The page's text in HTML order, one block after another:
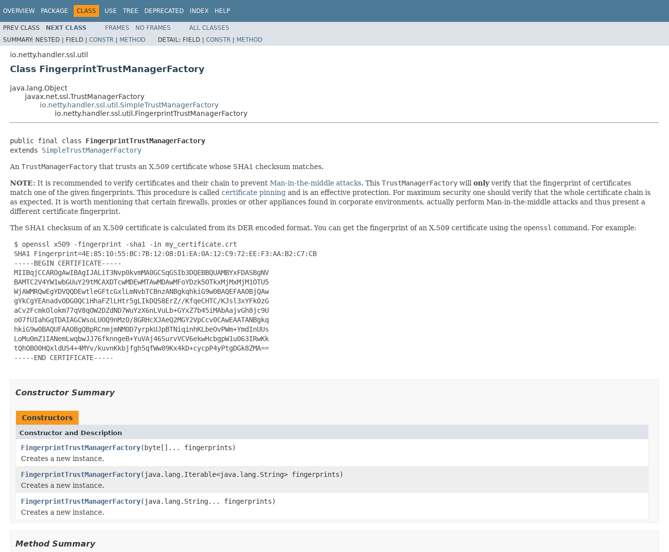
OVERVIEW PACKAGE CLASS USE TREE DEPRECATED INDEX HELP
PREV CLASS NEXT CLASS FRAMES NO FRAMES
ALL CLASSES
SUMMARY: NESTED | FIELD | CONSTR | METHOD DETAIL: FIELD | CONSTR | METHOD
io.netty.handler.ssl.util
Class FingerprintTrustManagerFactory
java.lang.Object
javax.net.ssl.TrustManagerFactory
io.netty.handler.ssl.util.SimpleTrustManagerFactory
io.netty.handler.ssl.util.FingerprintTrustManagerFactory
public final class FingerprintTrustManagerFactory
extends SimpleTrustManagerFactory
An TrustManagerFactory that trusts an X.509 certificate whose SHA1 checksum matches.
NOTE: It is recommended to verify certificates and their chain to prevent Man-in-the-middle attacks. This TrustManagerFactory will onlyverify that the fingerprint of certificates
match one of the given fingerprints. This procedure is called certificate pinning and is an effective protection. For maximum security one should verify that the whole certificate chain is
as expected. It is worth mentioning that certain firewalls, proxies or other appliances found in corporate environments, actually perform Man-in-the-middle attacks and thus present a
different certificate fingerprint.
The SHA1 checksum of an X.509 certificate is calculated from its DER encoded format. You can get the fingerprint of an X.509 certificate using the openssl command. For example:
$ openssl x509 -fingerprint -sha1 -in my_certificate.crt
SHA1 Fingerprint=4E:85:10:55:BC:7B:12:08:D1:EA:0A:12:C9:72:EE:F3:AA:B2:C7:CB
-----BEGIN CERTIFICATE-----
MIIBqjCCAROgAwIBAgIJALiT3Nvp0kvmMA0GCSqGSIb3DQEBBQUAMBYxFDASBgNV
BAMTC2V4YW1wbGUuY29tMCAXDTcwMDEwMTAwMDAwMFoYDzk5OTkxMjMxMjM1OTU5
WjAWMRQwEgYDVQQDEwtleGFtcGxlLmNvbTCBnzANBgkqhkiG9w0BAQEFAAOBjQAw
gYkCgYEAnadvODG0QCiHhaFZlLHtr5gLIkDQS8ErZ//KfqeCHTC/KJsl3xYFk0zG
aCv2FcmkOlokm77qV8qOW2DZdND7WuYzX6nLVuLb+GYxZ7b45iMAbAajvGh8jc9U
o07fUIahGqTDAIAGCWsoLUOQ9nMzO/8GRHcXJAeQ2MGY2VpCcv0CAwEAATANBgkq
hkiG9w0BAQUFAAOBgQBpRCnmjmNM0D7yrpkUJpBTNiqinhKLbeOvPWm+YmdInUUs
LoMu0mZ1IANemLwqbwJJ76fknngeB+YuVAj46SurvVCV6ekwHcbgpW1u063IRwKk
tQhOBO0HQxldUS4+4MYv/kuvnKkbjfgh5qfWw89Kx4kD+cycpP4yPtgDGk8ZMA==
-----END CERTIFICATE-----
Constructor Summary
Constructors
Constructor and Description
FingerprintTrustManagerFactory(byte[]... fingerprints)
Creates a new instance.
FingerprintTrustManagerFactory(java.lang.Iterable<java.lang.String> fingerprints)
Creates a new instance.
FingerprintTrustManagerFactory(java.lang.String... fingerprints)
Creates a new instance.
Method Summary